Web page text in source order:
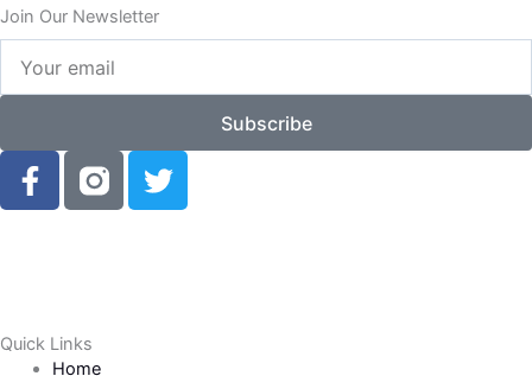
Join Our Newsletter
email
Subscribe
F
a
o
T
w
Quick Links
Home